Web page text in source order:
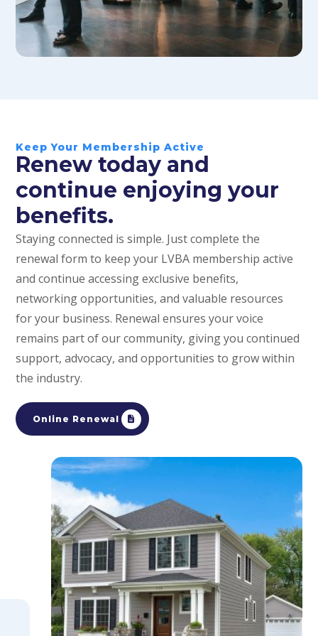
Keep Your Membership Active
Renew today and
continue enjoying your
benefits.
Staying connected is simple. Just complete the
renewal form to keep your LVBA membership active
and continue accessing exclusive benefits,
networking opportunities, and valuable resources
for your business. Renewal ensures your voice
remains part of our community, giving you continued
support, advocacy, and opportunities to grow within
the industry.
Online Renewal